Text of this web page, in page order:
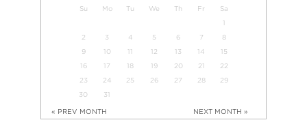
Su Mo Tu We Th Fr
Sa
1
2
3 4 5 6 7
8
9
10 11 12 13 14
15
16
17 18 19 20 21
22
23
24 25 26 27 28
29
30
31
« PREV MONTH NEXT MONTH »